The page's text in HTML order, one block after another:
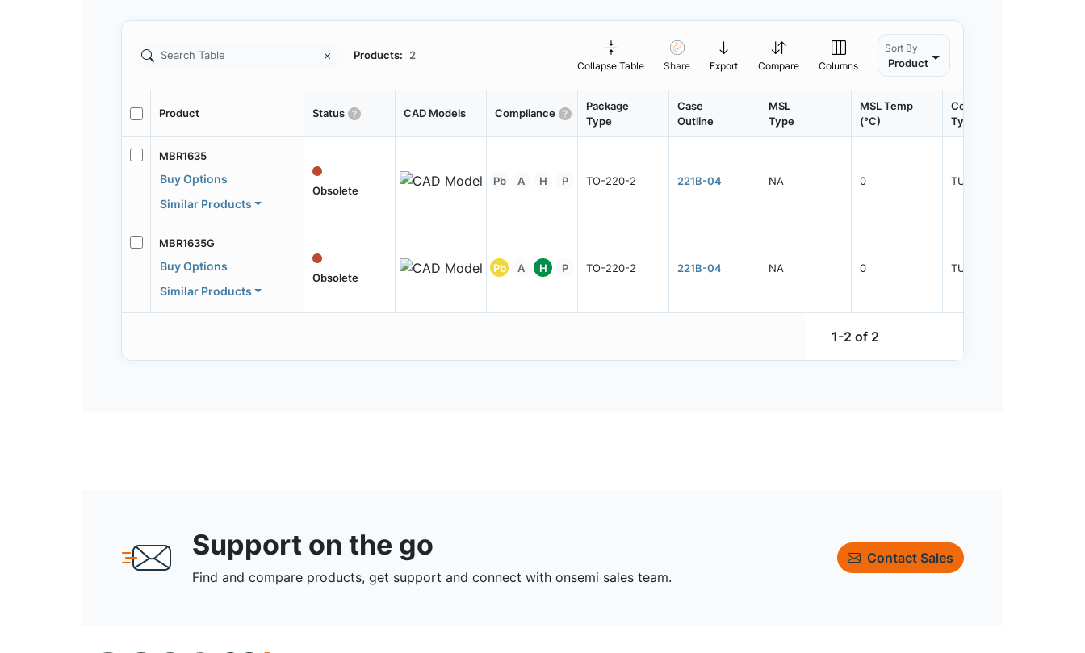
Products: 2
Collapse Table Share Export Compare Columns
Sort By
Product
Product Status CAD Models Compliance
Package
Type
Case
Outline
MSL
Type
MSL Temp
(°C)
Container
Type
MBR1635
Buy Options
Similar Products
Obsolete
Pb A H P TO-220-2 221B-04 NA 0 TUBE
MBR1635G
Buy Options
Similar Products
Obsolete
Pb A H P TO-220-2 221B-04 NA 0 TUBE
1-2 of 2
Support on the go
Find and compare products, get support and connect with onsemi sales team.
Contact Sales